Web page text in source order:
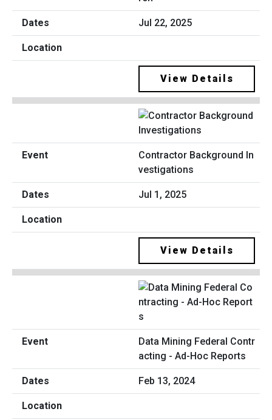
Jul 22, 2025
View Details
Contractor Background In
vestigations
Jul 1, 2025
View Details
Data Mining Federal Contr
acting - Ad-Hoc Reports
Feb 13, 2024